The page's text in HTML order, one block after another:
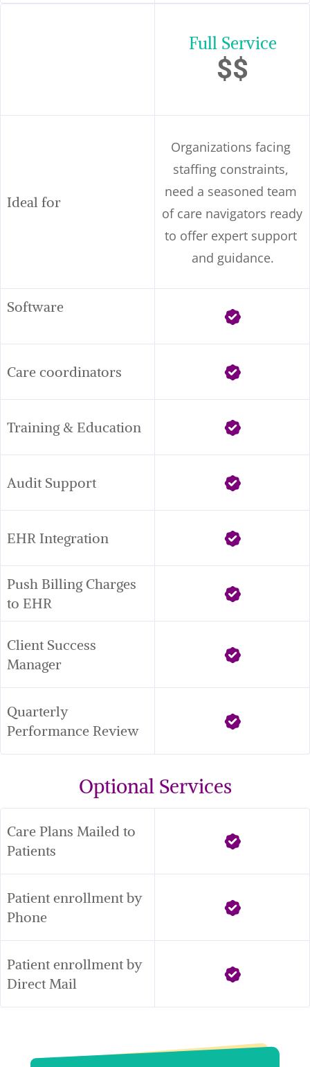
Ideal for
Software
Care coordinators
Training & Education
Audit Support
EHR Integration
Push Billing Charges
to EHR
Client Success
Manager
Quarterly
Performance Review
Full Service
$$
Organizations facing
staffing constraints,
need a seasoned team
of care navigators ready
to offer expert support
and guidance.
Optional Services
Care Plans Mailed to
Patients
Patient enrollment by
Phone
Patient enrollment by
Direct Mail